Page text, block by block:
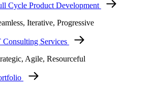
Cycle Product Development
Iterative, Progressive
Consulting Services
Agile, Resourceful